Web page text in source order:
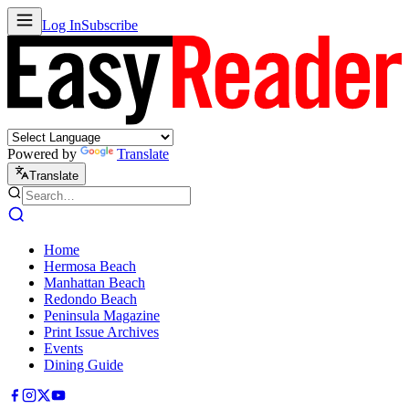
Log InSubscribe
Powered by Translate
Translate
Home
Hermosa Beach
Manhattan Beach
Redondo Beach
Peninsula Magazine
Print Issue Archives
Events
Dining Guide